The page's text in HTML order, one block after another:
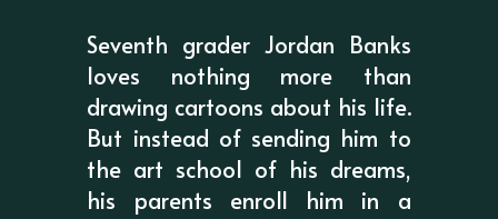
Seventh grader Jordan Banks
loves nothing more than
drawing cartoons about his life.
But instead of sending him to
the art school of his dreams,
his parents enroll him in a